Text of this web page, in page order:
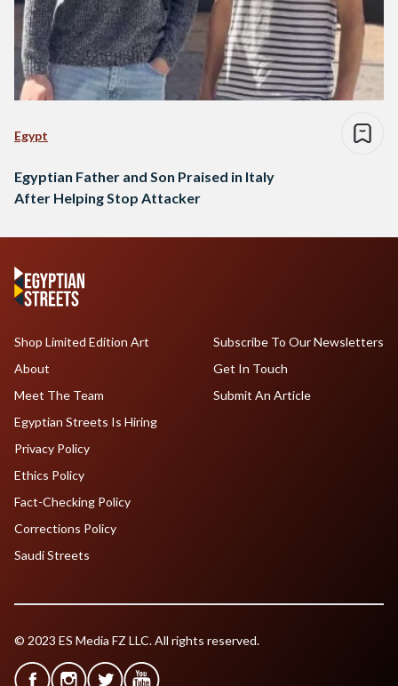
Egypt
Egyptian Father and Son Praised in Italy
After Helping Stop Attacker
Shop Limited Edition Art
About
Meet The Team
Egyptian Streets Is Hiring
Subscribe To Our Newsletters
Get In Touch
Submit An Article
Privacy Policy
Ethics Policy
Fact-Checking Policy
Corrections Policy
Saudi Streets
© 2023 ES Media FZ LLC. All rights reserved.